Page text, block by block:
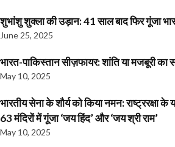
शुभांशु शुक्ला की उड़ान: 41 साल बाद फिर गूंजा
June 25, 2025
भारत-पाकिस्तान सीज़फायर: शांति या मजबूरी का
May 10, 2025
भारतीय सेना के शौर्य को किया नमन: राष्ट्ररक्षा के
63 मंदिरों में गूंजा ‘जय हिंद’ और ‘जय श्री राम’
May 10, 2025